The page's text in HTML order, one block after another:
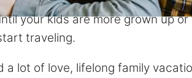
your kids are more grown up or
traveling.
a lot of love, lifelong family